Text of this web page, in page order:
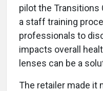
pilot the Transitions
a staff training
professionals to
impacts overall
lenses can be a
The retailer made it